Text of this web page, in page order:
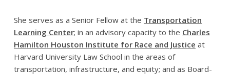
She serves as a Senior Fellow at the Transportation
Learning Center; in an advisory capacity to the Charles
Hamilton Houston Institute for Race and Justice at
Harvard University Law School in the areas of
transportation, infrastructure, and equity; and as Board-